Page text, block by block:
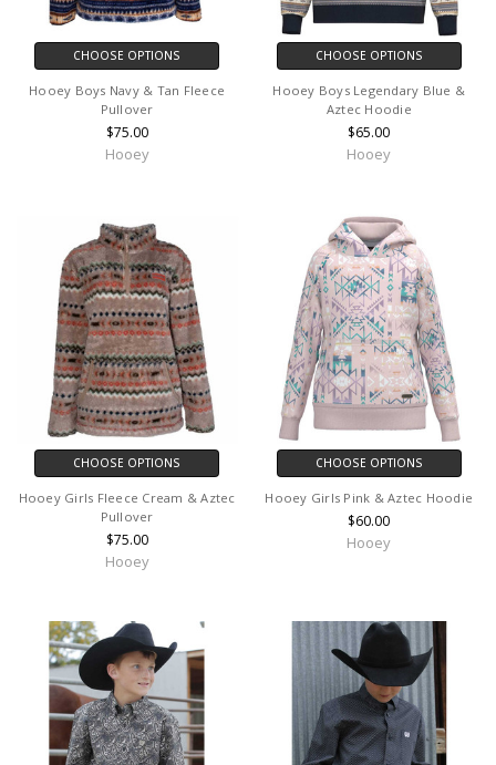
CHOOSE OPTIONS
Hooey Boys Navy & Tan Fleece
Pullover
$75.00
Hooey
CHOOSE OPTIONS
Hooey Boys Legendary Blue &
Aztec Hoodie
$65.00
Hooey
CHOOSE OPTIONS
Hooey Girls Fleece Cream & Aztec
Pullover
$75.00
Hooey
CHOOSE OPTIONS
Hooey Girls Pink & Aztec Hoodie
$60.00
Hooey